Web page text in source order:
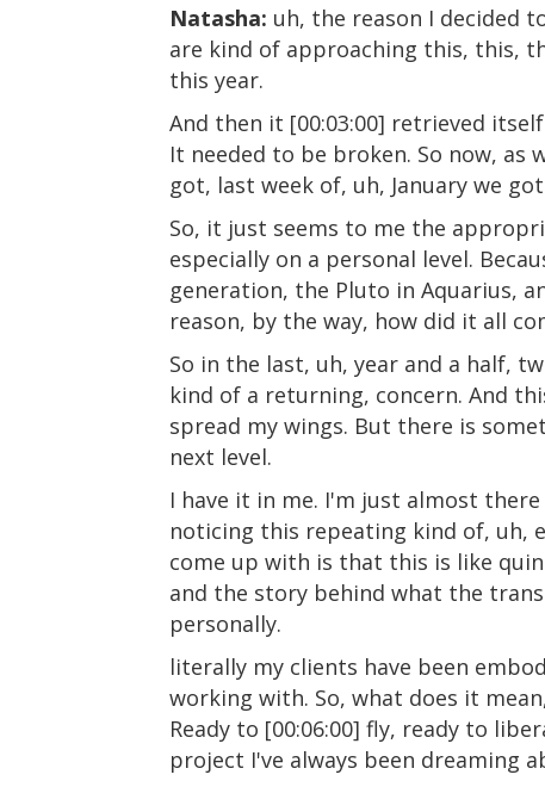
Natasha: uh, the reason I decided
are kind of approaching this, this,
this year.
And then it [00:03:00] retrieved
It needed to be broken. So now, as
got, last week of, uh, January we
So, it just seems to me the
especially on a personal level.
generation, the Pluto in Aquarius,
reason, by the way, how did it all
So in the last, uh, year and a half,
kind of a returning, concern. And
spread my wings. But there is
next level.
I have it in me. I'm just almost
noticing this repeating kind of, uh,
come up with is that this is like
and the story behind what the
personally.
literally my clients have been
working with. So, what does it
Ready to [00:06:00] fly, ready to
project I've always been dreaming